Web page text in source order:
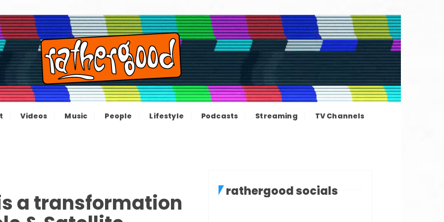
– The information news
not great, just Rathergood
Videos Music People Lifestyle Podcasts Streaming TV Channels
a transformation rathergood socials